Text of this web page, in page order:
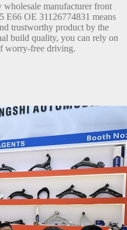
manufacturer front
E66 OE 31126774831 means
trustworthy product by the
build quality, you can rely on
worry-free driving.